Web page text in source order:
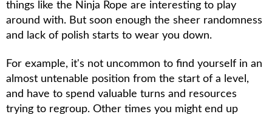
things like the Ninja Rope are interesting to play
around with. But soon enough the sheer randomness
and lack of polish starts to wear you down.
For example, it's not uncommon to find yourself in an
almost untenable position from the start of a level,
and have to spend valuable turns and resources
trying to regroup. Other times you might end up